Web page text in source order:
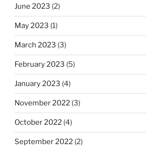
June 2023 (2)
May 2023 (1)
March 2023 (3)
February 2023 (5)
January 2023 (4)
November 2022 (3)
October 2022 (4)
September 2022 (2)